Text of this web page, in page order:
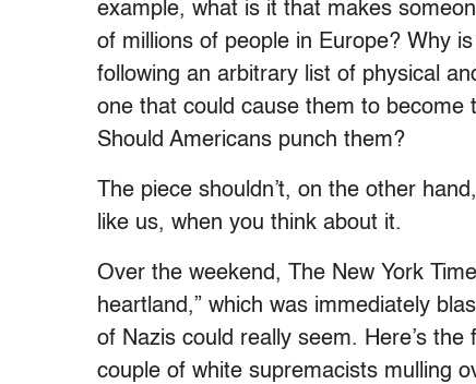
example, what is it that makes
of millions of people in Europe? Why
following an arbitrary list of physical
one that could cause them to become
Should Americans punch them?
The piece shouldn’t, on the other
like us, when you think about it.
Over the weekend, The New York
heartland,” which was immediately
of Nazis could really seem. Here’s
couple of white supremacists mulling